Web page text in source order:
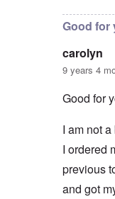
Good for
carolyn
9 years 4
Good for
I am not
I ordered
previous
and got